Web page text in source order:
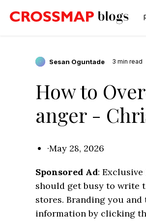
Sesan Oguntade 3 min read
How to
anger -
·May 28, 2026
Sponsored Ad:
should get busy to write
stores. Branding you
information by clicking